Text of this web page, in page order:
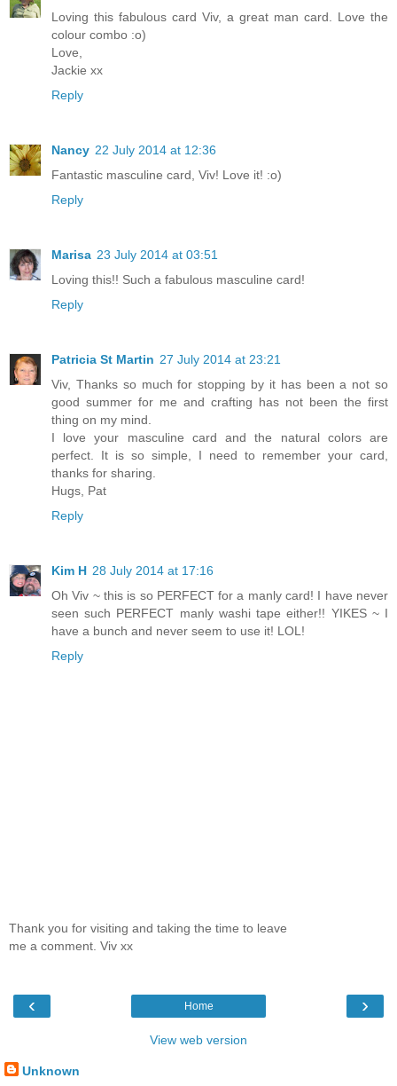
Loving this fabulous card Viv, a great man card. Love the
colour combo :o)
Love,
Jackie xx
Reply
Nancy 22 July 2014 at 12:36
Fantastic masculine card, Viv! Love it! :o)
Reply
Marisa 23 July 2014 at 03:51
Loving this!! Such a fabulous masculine card!
Reply
Patricia St Martin 27 July 2014 at 23:21
Viv, Thanks so much for stopping by it has been a not so
good summer for me and crafting has not been the first
thing on my mind.
I love your masculine card and the natural colors are
perfect. It is so simple, I need to remember your card,
thanks for sharing.
Hugs, Pat
Reply
Kim H 28 July 2014 at 17:16
Oh Viv ~ this is so PERFECT for a manly card! I have never
seen such PERFECT manly washi tape either!! YIKES ~ I
have a bunch and never seem to use it! LOL!
Reply
Thank you for visiting and taking the time to leave
me a comment. Viv xx
‹ ›
Home
View web version
Unknown